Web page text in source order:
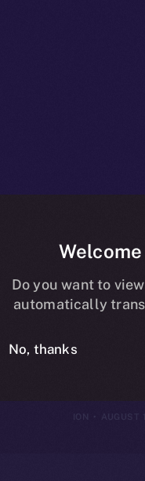
AUGUST
Do you want to
automatically
No, thanks